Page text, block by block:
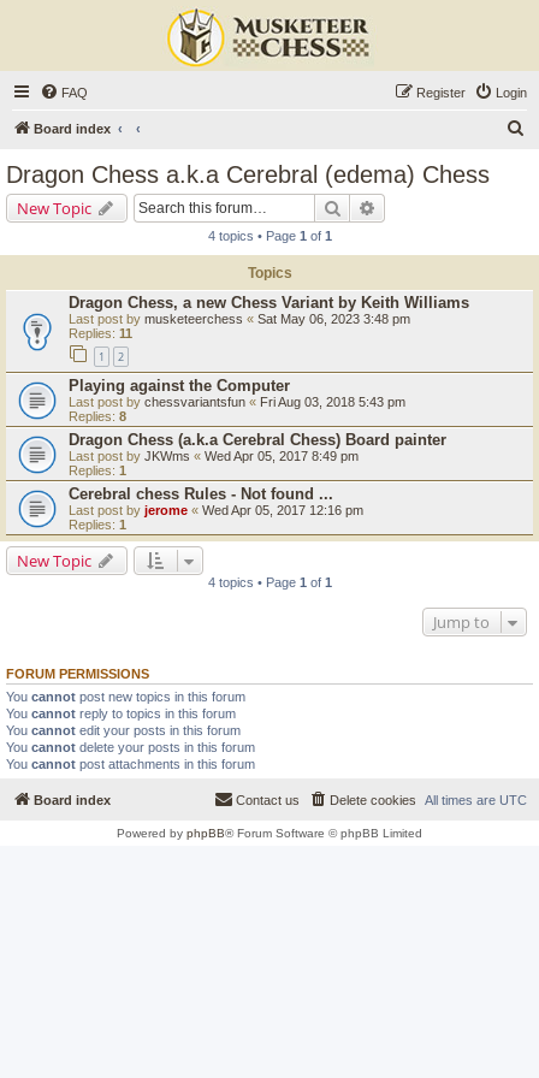
FAQ Login
Register
Board index
Dragon Chess a.k.a Cerebral (edema) Chess
New Topic Search
4 topics • Page 1 of 1
Topics
Dragon Chess, a new Chess Variant by Keith Williams
Last post by musketeerchess « Sat May 06, 2023 3:48 pm
Replies: 11
1 2
Playing against the Computer
Last post by chessvariantsfun « Fri Aug 03, 2018 5:43 pm
Replies: 8
Dragon Chess (a.k.a Cerebral Chess) Board painter
Last post by JKWms « Wed Apr 05, 2017 8:49 pm
Replies: 1
Cerebral chess Rules - Not found ...
Last post by jerome « Wed Apr 05, 2017 12:16 pm
Replies: 1
New Topic
4 topics • Page 1 of 1
Jump to
FORUM PERMISSIONS
You cannot post new topics in this forum
You cannot reply to topics in this forum
You cannot edit your posts in this forum
You cannot delete your posts in this forum
You cannot post attachments in this forum
Board index All times are UTC
Delete cookies
Contact us
Powered by phpBB® Forum Software © phpBB Limited